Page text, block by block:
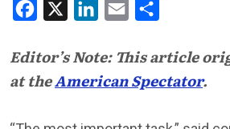
Facebook LinkedInEmail
Editor’s Note: This article
at theAmerican Spectator.